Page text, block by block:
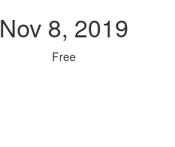
Nov 8, 2019
Free